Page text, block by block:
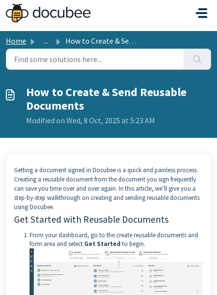
Skip to main content
Home ... How to Create & Send Reusable Documents
How to Create & Send Reusable
Documents
Modified on Wed, 8 Oct, 2025 at 5:23 AM
Getting a document signed in Docubee is a quick and painless process.
Creating a reusable document from the document you sign frequently
can save you time over and over again. In this article, we’ll give you a
step-by-step walkthrough on creating and sending reusable documents
using Docubee.
Get Started with Reusable Documents
From your dashboard, go to the create reusable documents and
form area and select Get Started to begin.